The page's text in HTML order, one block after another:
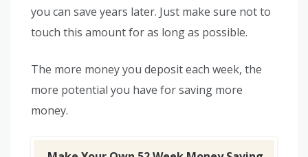
you can save years later. Just make sure not to
touch this amount for as long as possible.
The more money you deposit each week, the
more potential you have for saving more
money.